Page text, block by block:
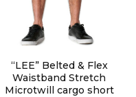
“LEE” Belted & Flex
Waistband Stretch
Microtwill cargo short